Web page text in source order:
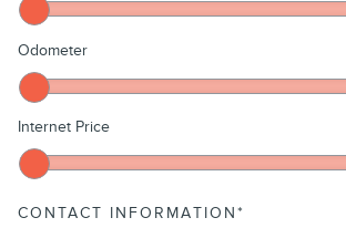
Odometer
Internet Price
CONTACT INFORMATION*